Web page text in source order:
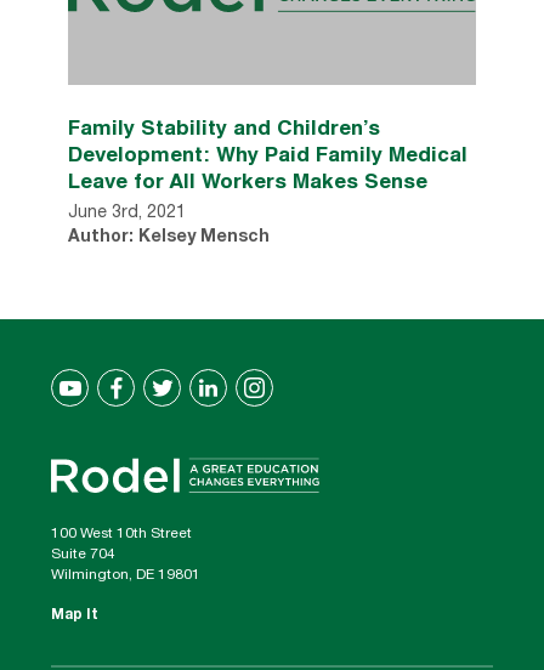
Family Stability and Children’s
Development: Why Paid Family Medical
Leave for All Workers Makes Sense
June 3rd, 2021
Author: Kelsey Mensch
100 West 10th Street
Suite 704
Wilmington, DE 19801
Map It